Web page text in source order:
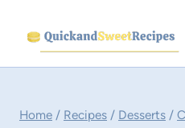
content
Home / Recipes / Desserts /